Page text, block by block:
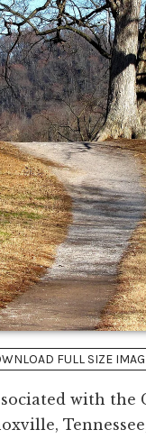
FULL SIZE
with the